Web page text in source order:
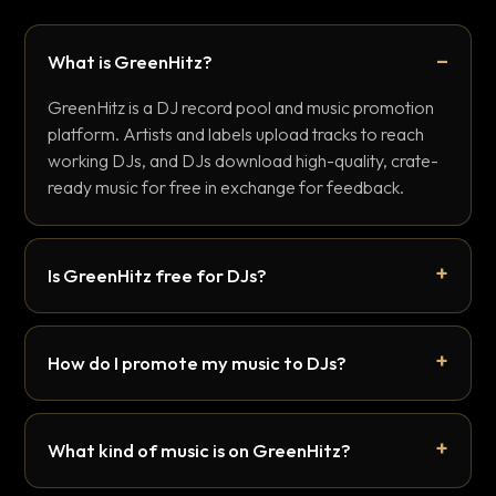
What is GreenHitz?
GreenHitz is a DJ record pool and music promotion
platform. Artists and labels upload tracks to reach
working DJs, and DJs download high-quality, crate-
ready music for free in exchange for feedback.
Is GreenHitz free for DJs?
How do I promote my music to DJs?
What kind of music is on GreenHitz?